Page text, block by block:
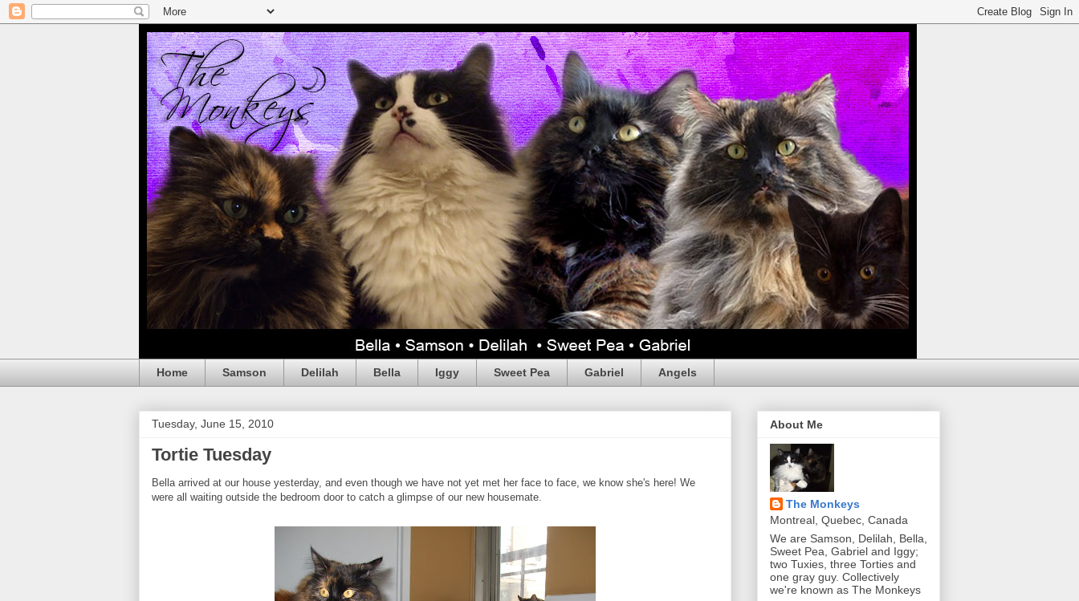
Home Samson Delilah Bella Iggy Sweet Pea Gabriel Angels
Tuesday, June 15, 2010
Tortie Tuesday
Bella arrived at our house yesterday, and even though we have not yet met her face to face, we know she's here! We
were all waiting outside the bedroom door to catch a glimpse of our new housemate.
About Me
The Monkeys
Montreal, Quebec, Canada
We are Samson, Delilah, Bella,
Sweet Pea, Gabriel and Iggy;
two Tuxies, three Torties and
one gray guy. Collectively
we're known as The Monkeys